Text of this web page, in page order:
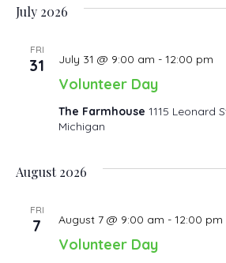
date.
July 2026
FRI
31
Volunteer Day
July 31 @ 9:00 am - 12:00 pm
The Farmhouse 1115 Leonard
Michigan
August 2026
FRI
7
Volunteer Day
August 7 @ 9:00 am - 12:00 pm